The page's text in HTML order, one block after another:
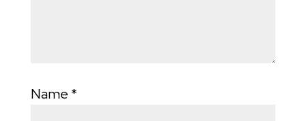
Name *